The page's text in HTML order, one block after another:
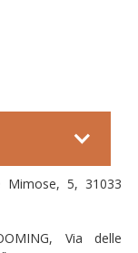
Mimose, 5, 31033
Via delle